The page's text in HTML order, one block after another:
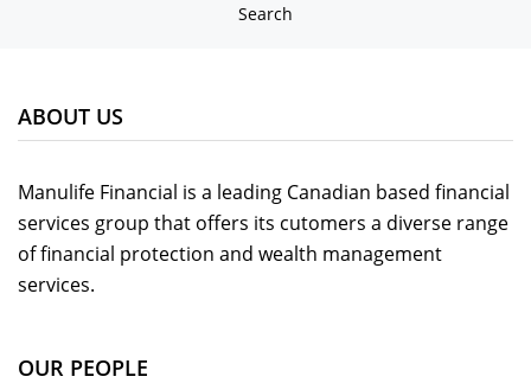
Search
ABOUT US
Manulife Financial is a leading Canadian based financial
services group that offers its cutomers a diverse range
of financial protection and wealth management
services.
OUR PEOPLE